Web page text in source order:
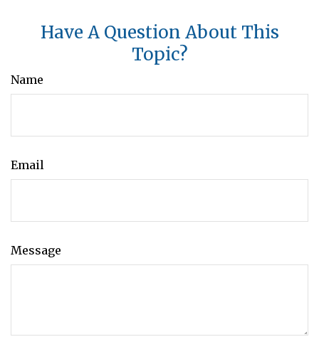
Have A Question About This
Topic?
Name
Email
Message